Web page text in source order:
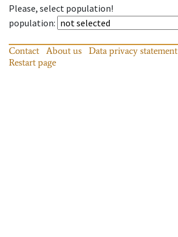
Please, select population!
population:
Contact About us Data privacy statement
Restart page